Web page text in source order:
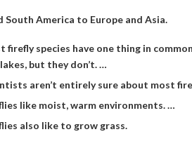
South America to Europe and Asia.
firefly species have one thing in
but they don’t. …
aren’t entirely sure about most
like moist, warm environments. …
also like to grow grass.